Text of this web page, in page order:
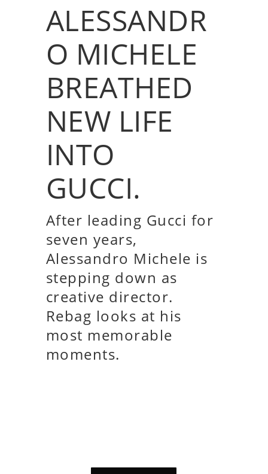
ALESSANDR
O MICHELE
BREATHED
NEW LIFE
INTO
GUCCI.
After leading Gucci for
seven years,
Alessandro Michele is
stepping down as
creative director.
Rebag looks at his
most memorable
moments.